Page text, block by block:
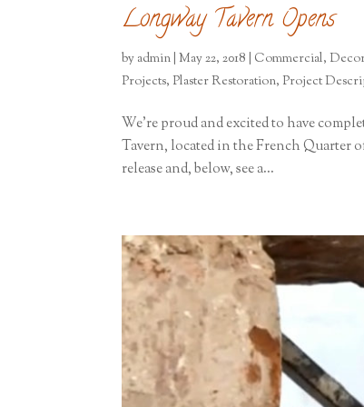
Longway Tavern Opens
by admin |May 22, 2018 Commercial,
Projects, Plaster Restoration, Project
We’re proud and excited to have
Tavern, located in the French Quarter
release and, below, see a...